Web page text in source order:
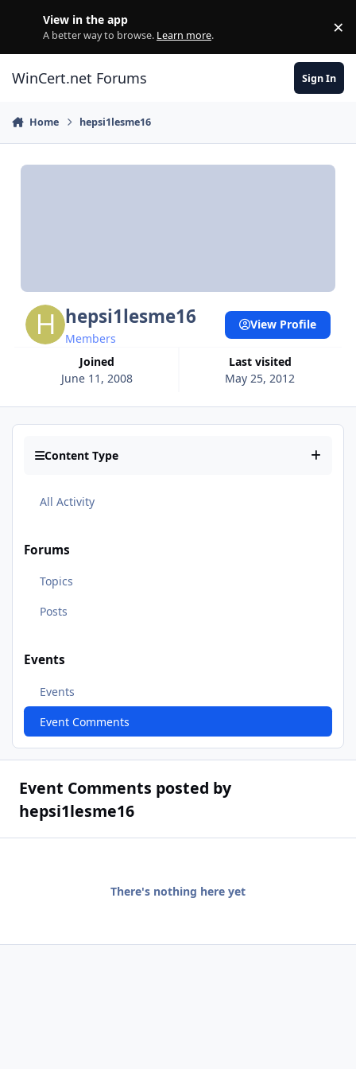
View in the app
A better way to browse. Learn more. ×
WinCert.net Forums Sign In
Home hepsi1lesme16
hepsi1lesme16
Members
Joined
June 11, 2008
Last visited
May 25, 2012
View Profile
Content Type
All Activity
Forums
Topics
Posts
Events
Events
Event Comments
Event Comments posted by
hepsi1lesme16
There's nothing here yet